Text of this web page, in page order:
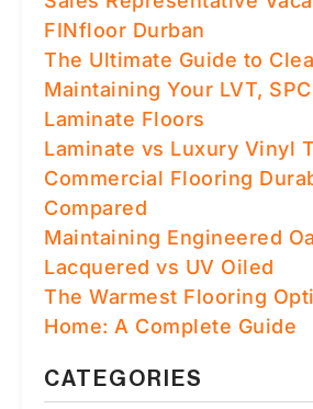
FINfloor Durban
The Ultimate Guide to
Maintaining Your LVT,
Laminate Floors
Laminate vs Luxury Vinyl
Commercial Flooring
Compared
Maintaining Engineered
Lacquered vs UV Oiled
The Warmest Flooring
Home: A Complete Guide
CATEGORIES